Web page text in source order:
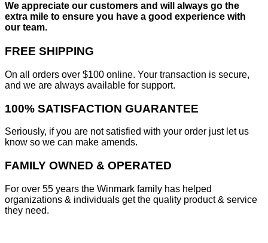
We appreciate our customers and will always go the
extra mile to ensure you have a good experience with
our team.
FREE SHIPPING
On all orders over $100 online. Your transaction is secure,
and we are always available for support.
100% SATISFACTION GUARANTEE
Seriously, if you are not satisfied with your order just let us
know so we can make amends.
FAMILY OWNED & OPERATED
For over 55 years the Winmark family has helped
organizations & individuals get the quality product & service
they need.